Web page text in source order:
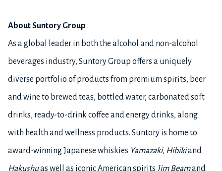
About Suntory Group
As a global leader in both the alcohol and non-alcohol
beverages industry, Suntory Group offers a uniquely
diverse portfolio of products from premium spirits, beer
and wine to brewed teas, bottled water, carbonated soft
drinks, ready-to-drink coffee and energy drinks, along
with health and wellness products. Suntory is home to
award-winning Japanese whiskies Yamazaki, Hibikiand
Hakushuas well as iconic American spirits Jim Beamand